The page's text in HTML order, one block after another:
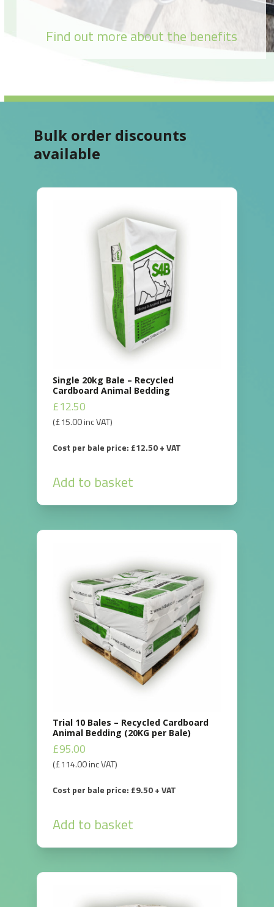
Find out more about the benefits
Bulk order discounts
available
Single 20kg Bale – Recycled
Cardboard Animal Bedding
£12.50
(£15.00inc VAT)
Cost per bale price: £12.50 + VAT
Add to basket
Trial 10 Bales – Recycled Cardboard
Animal Bedding (20KG per Bale)
£95.00
(£114.00inc VAT)
Cost per bale price: £9.50 + VAT
Add to basket